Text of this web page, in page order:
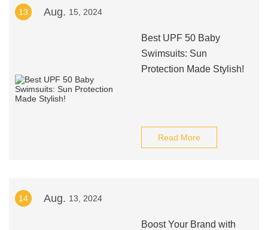
13 Aug. 15, 2024
Best UPF 50 Baby
Swimsuits: Sun
Protection Made Stylish!
Read More
14 Aug. 13, 2024
Boost Your Brand with